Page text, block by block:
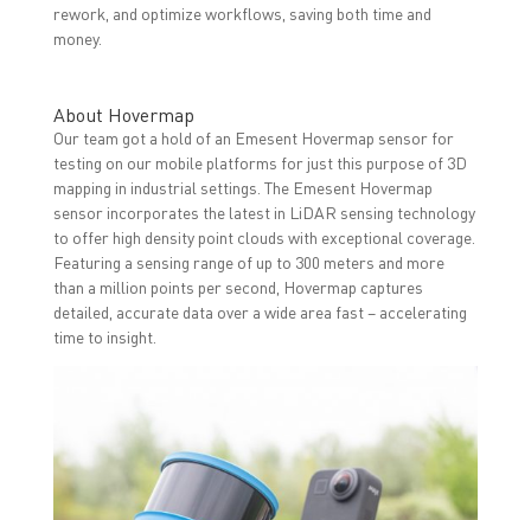
rework, and optimize workflows, saving both time and
money.
About Hovermap
Our team got a hold of an Emesent Hovermap sensor for
testing on our mobile platforms for just this purpose of 3D
mapping in industrial settings. The Emesent Hovermap
sensor incorporates the latest in LiDAR sensing technology
to offer high density point clouds with exceptional coverage.
Featuring a sensing range of up to 300 meters and more
than a million points per second, Hovermap captures
detailed, accurate data over a wide area fast – accelerating
time to insight.